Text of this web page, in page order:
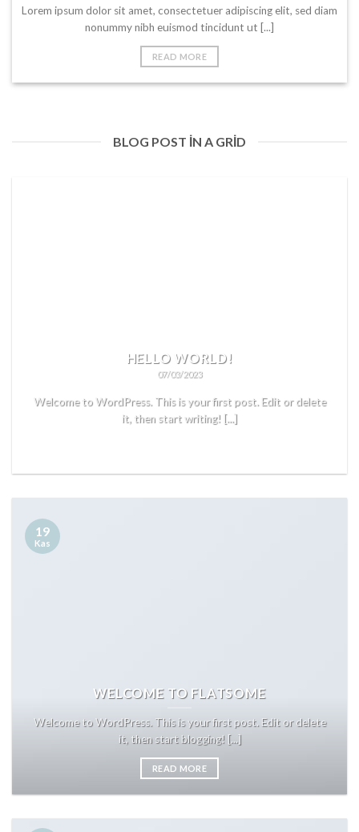
Lorem ipsum dolor sit amet, consectetuer adipiscing elit, sed diam
nonummy nibh euismod tincidunt ut [...]
READ MORE
BLOG POST IN A GRID
HELLO WORLD!
07/03/2023
Welcome to WordPress. This is your first post. Edit or delete
it, then start writing! [...]
WELCOME TO FLATSOME
Welcome to WordPress. This is your first post. Edit or delete
it, then start blogging! [...]
READ MORE
19
Kas